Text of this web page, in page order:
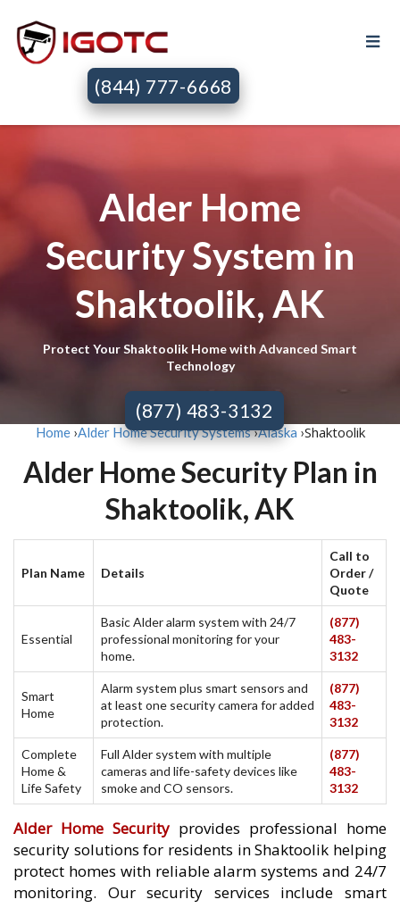
(844) 777-6668
Alder Home
Security System in
Shaktoolik, AK
Protect Your Shaktoolik Home with Advanced Smart
Technology
(877) 483-3132
Home ›Alder Home Security Systems›Alaska ›Shaktoolik
Alder Home Security Plan in
Shaktoolik, AK
Plan Name Details
Call to
Order /
Quote
Essential
Basic Alder alarm system with 24/7
professional monitoring for your
home.
(877)
483-
3132
Smart
Home
Alarm system plus smart sensors and
at least one security camera for added
protection.
(877)
483-
3132
Complete
Home &
Life Safety
Full Alder system with multiple
cameras and life-safety devices like
smoke and CO sensors.
(877)
483-
3132
Alder Home Security provides professional home
security solutions for residents in Shaktoolik helping
protect homes with reliable alarm systems and 24/7
monitoring. Our security services include smart